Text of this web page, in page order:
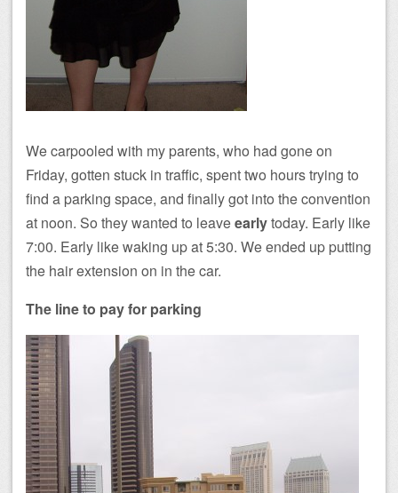
We carpooled with my parents, who had gone on
Friday, gotten stuck in traffic, spent two hours trying to
find a parking space, and finally got into the convention
at noon. So they wanted to leaveearlytoday. Early like
7:00. Early like waking up at 5:30. We ended up putting
the hair extension on in the car.
The line to pay for parking